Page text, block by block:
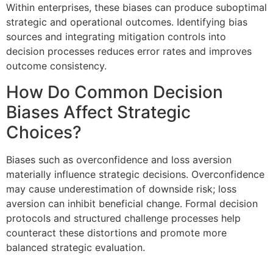
Within enterprises, these biases can produce suboptimal
strategic and operational outcomes. Identifying bias
sources and integrating mitigation controls into
decision processes reduces error rates and improves
outcome consistency.
How Do Common Decision
Biases Affect Strategic
Choices?
Biases such as overconfidence and loss aversion
materially influence strategic decisions. Overconfidence
may cause underestimation of downside risk; loss
aversion can inhibit beneficial change. Formal decision
protocols and structured challenge processes help
counteract these distortions and promote more
balanced strategic evaluation.